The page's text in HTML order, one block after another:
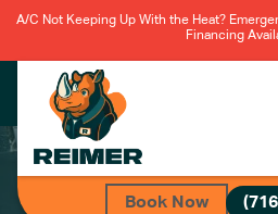
A/C Not Keeping Up With the Heat?
Financing
Book Now